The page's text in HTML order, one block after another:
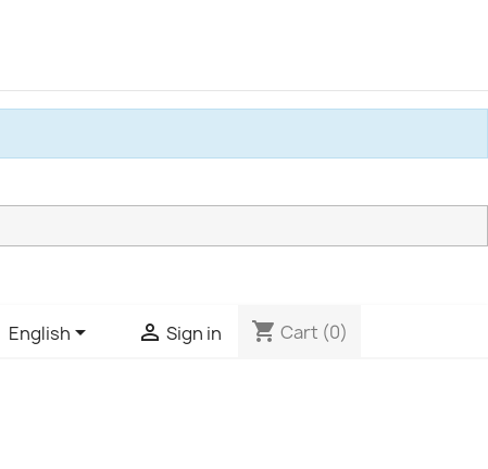
English  Sign in shopping_cart Cart (0)